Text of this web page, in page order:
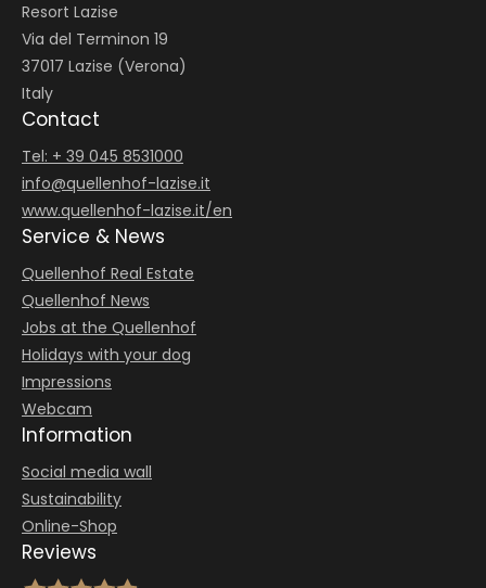
Resort Lazise
Via del Terminon 19
37017 Lazise (Verona)
Italy
Contact
Tel: + 39 045 8531000
info@quellenhof-lazise.it
www.quellenhof-lazise.it/en
Service & News
Quellenhof Real Estate
Quellenhof News
Jobs at the Quellenhof
Holidays with your dog
Impressions
Webcam
Information
Social media wall
Sustainability
Online-Shop
Reviews